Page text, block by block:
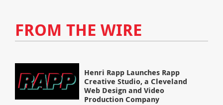
FROM THE WIRE
Henri Rapp Launches Rapp
Creative Studio, a Cleveland
Web Design and Video
Production Company